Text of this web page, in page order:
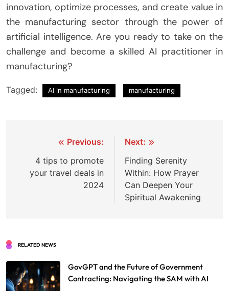
innovation, optimize processes, and create value in
the manufacturing sector through the power of
artificial intelligence. Are you ready to take on the
challenge and become a skilled AI practitioner in
manufacturing?
Tagged: AI in manufacturing manufacturing
navigation
Previous:
4 tips to promote
your travel deals in
2024
Next:
Finding Serenity
Within: How Prayer
Can Deepen Your
Spiritual Awakening
RELATED NEWS
GovGPT and the Future of Government
Contracting: Navigating the SAM with AI